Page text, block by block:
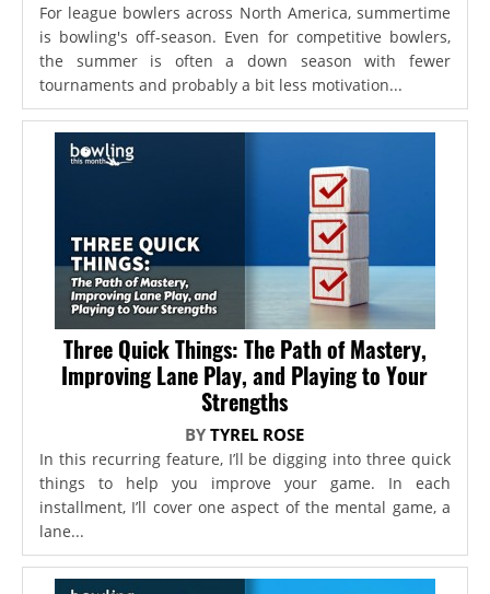
For league bowlers across North America, summertime
is bowling's off-season. Even for competitive bowlers,
the summer is often a down season with fewer
tournaments and probably a bit less motivation...
Three Quick Things: The Path of Mastery,
Improving Lane Play, and Playing to Your
Strengths
BYTYREL ROSE
In this recurring feature, I’ll be digging into three quick
things to help you improve your game. In each
installment, I’ll cover one aspect of the mental game, a
lane...